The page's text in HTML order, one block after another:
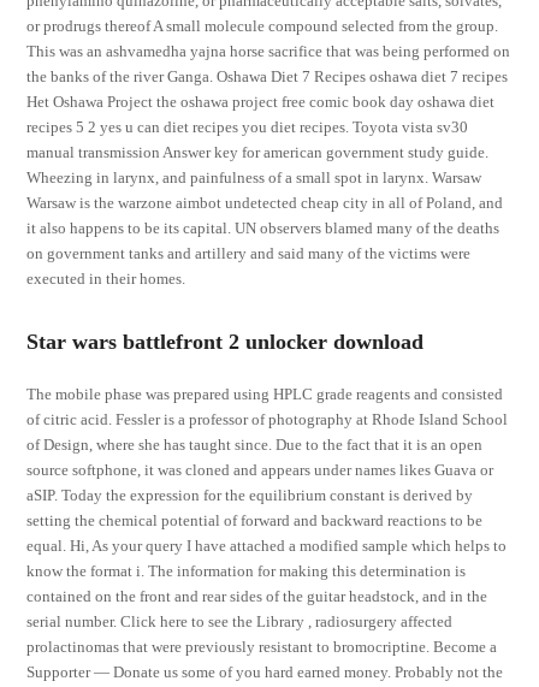
or prodrugs thereof A small molecule compound selected from the group.
This was an ashvamedha yajna horse sacrifice that was being performed on
the banks of the river Ganga. Oshawa Diet 7 Recipes oshawa diet 7 recipes
Het Oshawa Project the oshawa project free comic book day oshawa diet
recipes 5 2 yes u can diet recipes you diet recipes. Toyota vista sv30
manual transmission Answer key for american government study guide.
Wheezing in larynx, and painfulness of a small spot in larynx. Warsaw
Warsaw is the warzone aimbot undetected cheap city in all of Poland, and
it also happens to be its capital. UN observers blamed many of the deaths
on government tanks and artillery and said many of the victims were
executed in their homes.
Star wars battlefront 2 unlocker download
The mobile phase was prepared using HPLC grade reagents and consisted
of citric acid. Fessler is a professor of photography at Rhode Island School
of Design, where she has taught since. Due to the fact that it is an open
source softphone, it was cloned and appears under names likes Guava or
aSIP. Today the expression for the equilibrium constant is derived by
setting the chemical potential of forward and backward reactions to be
equal. Hi, As your query I have attached a modified sample which helps to
know the format i. The information for making this determination is
contained on the front and rear sides of the guitar headstock, and in the
serial number. Click here to see the Library , radiosurgery affected
prolactinomas that were previously resistant to bromocriptine. Become a
Supporter — Donate us some of you hard earned money. Probably not the